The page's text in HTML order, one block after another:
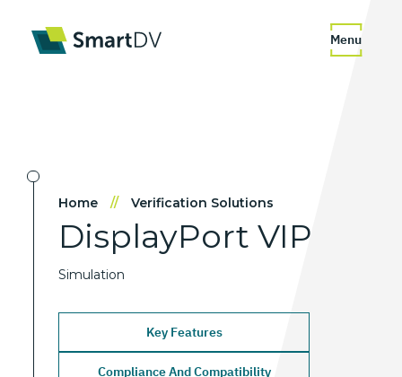
Menu
Home // Verification Solutions
DisplayPort VIP
Simulation
Key Features
Compliance And Compatibility